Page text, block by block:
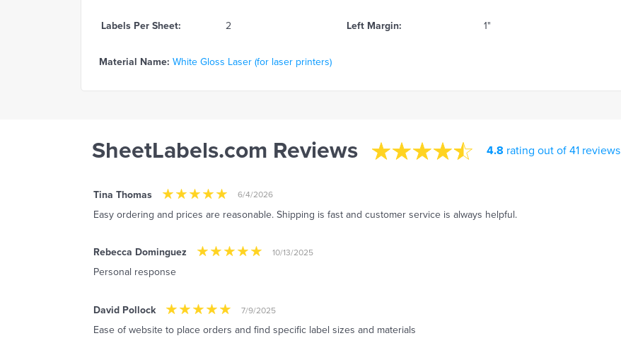
Labels Per Sheet: 2 Left Margin: 1"
Material Name: White Gloss Laser (for laser printers)
SheetLabels.com Reviews 4.8 rating out of 41 reviews
Tina Thomas 6/4/2026
Easy ordering and prices are reasonable. Shipping is fast and customer service is always helpful.
Rebecca Dominguez 10/13/2025
Personal response
David Pollock 7/9/2025
Ease of website to place orders and find specific label sizes and materials